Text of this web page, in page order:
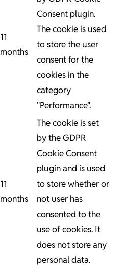
11
months
Consent plugin.
The cookie is used
to store the user
consent for the
cookies in the
category
"Performance".
11
months
The cookie is set
by the GDPR
Cookie Consent
plugin and is used
to store whether or
not user has
consented to the
use of cookies. It
does not store any
personal data.